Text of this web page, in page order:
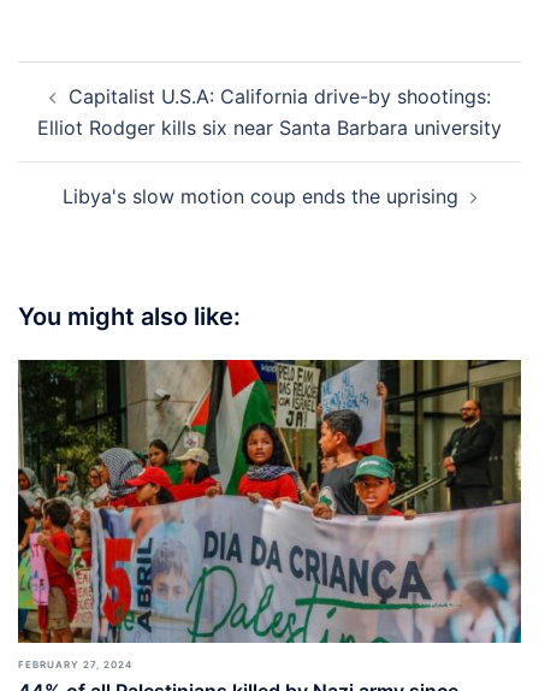
navigation
Capitalist U.S.A: California drive-by shootings:
Elliot Rodger kills six near Santa Barbara university
Libya's slow motion coup ends the uprising
You might also like:
FEBRUARY 27, 2024